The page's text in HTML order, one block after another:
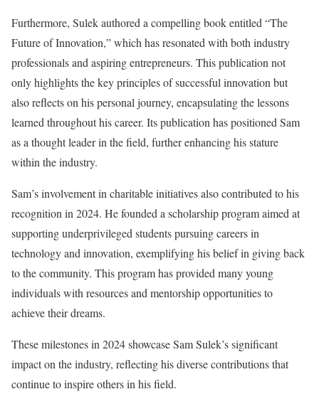
Furthermore, Sulek authored a compelling book entitled “The
Future of Innovation,” which has resonated with both industry
professionals and aspiring entrepreneurs. This publication not
only highlights the key principles of successful innovation but
also reflects on his personal journey, encapsulating the lessons
learned throughout his career. Its publication has positioned Sam
as a thought leader in the field, further enhancing his stature
within the industry.
Sam’s involvement in charitable initiatives also contributed to his
recognition in 2024. He founded a scholarship program aimed at
supporting underprivileged students pursuing careers in
technology and innovation, exemplifying his belief in giving back
to the community. This program has provided many young
individuals with resources and mentorship opportunities to
achieve their dreams.
These milestones in 2024 showcase Sam Sulek’s significant
impact on the industry, reflecting his diverse contributions that
continue to inspire others in his field.